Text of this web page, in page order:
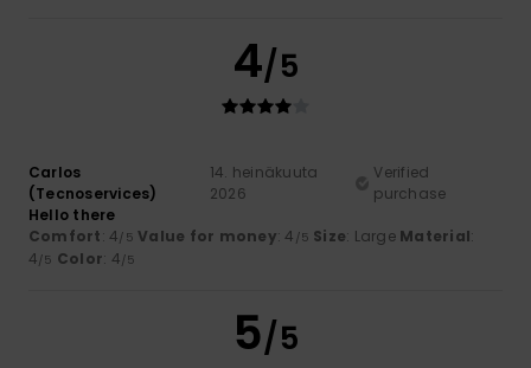
4/5
Carlos
(Tecnoservices)
14. heinäkuuta
2026
Verified
purchase
Hello there
Comfort: 4/5 Value for money: 4 /5 Size: Large Material:
4/5 Color: 4/5
5/5